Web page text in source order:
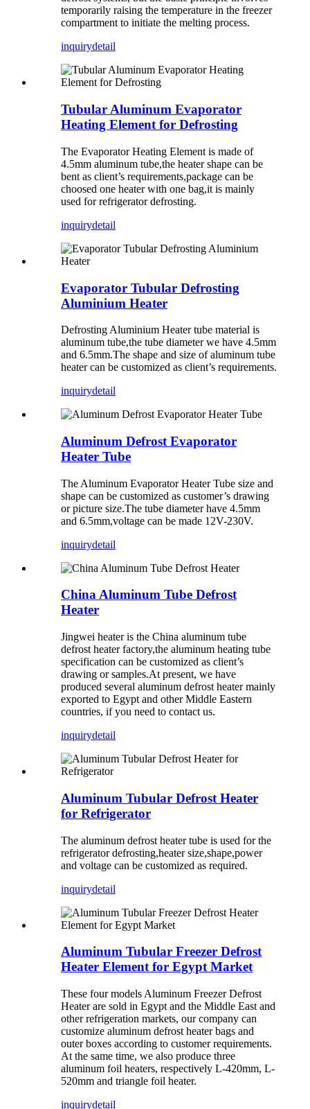
temporarily raising the temperature in the freezer
compartment to initiate the melting process.
inquirydetail
Tubular Aluminum Evaporator
Heating Element for Defrosting
The Evaporator Heating Element is made of
4.5mm aluminum tube,the heater shape can be
bent as client’s requirements,package can be
choosed one heater with one bag,it is mainly
used for refrigerator defrosting.
inquirydetail
Evaporator Tubular Defrosting
Aluminium Heater
Defrosting Aluminium Heater tube material is
aluminum tube,the tube diameter we have 4.5mm
and 6.5mm.The shape and size of aluminum tube
heater can be customized as client’s requirements.
inquirydetail
Aluminum Defrost Evaporator
Heater Tube
The Aluminum Evaporator Heater Tube size and
shape can be customized as customer’s drawing
or picture size.The tube diameter have 4.5mm
and 6.5mm,voltage can be made 12V-230V.
inquirydetail
China Aluminum Tube Defrost
Heater
Jingwei heater is the China aluminum tube
defrost heater factory,the aluminum heating tube
specification can be customized as client’s
drawing or samples.At present, we have
produced several aluminum defrost heater mainly
exported to Egypt and other Middle Eastern
countries, if you need to contact us.
inquirydetail
Aluminum Tubular Defrost Heater
for Refrigerator
The aluminum defrost heater tube is used for the
refrigerator defrosting,heater size,shape,power
and voltage can be customized as required.
inquirydetail
Aluminum Tubular Freezer Defrost
Heater Element for Egypt Market
These four models Aluminum Freezer Defrost
Heater are sold in Egypt and the Middle East and
other refrigeration markets, our company can
customize aluminum defrost heater bags and
outer boxes according to customer requirements.
At the same time, we also produce three
aluminum foil heaters, respectively L-420mm, L-
520mm and triangle foil heater.
inquirydetail